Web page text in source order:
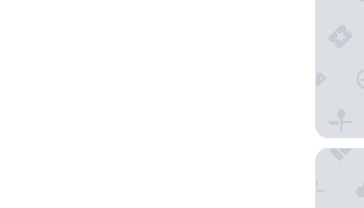
The